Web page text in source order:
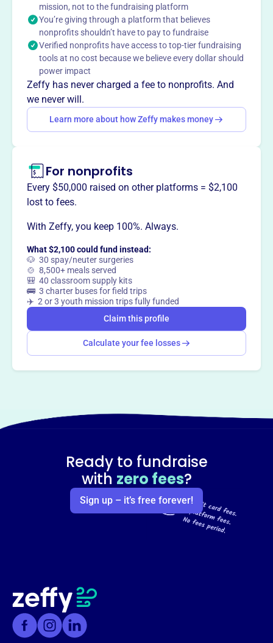
This profile hasn’t been claimed.Learn more
Want totell your story your
way?
Claim this profile
mission, not to the fundraising platform
You’re giving through a platform that believes
nonprofits shouldn’t have to pay to fundraise
Verified nonprofits have access to top-tier fundraising
tools at no cost because we believe every dollar should
power impact
Zeffy has never charged a fee to nonprofits. And
we never will.
Learn more about how Zeffy makes money
For nonprofits
Every $50,000 raised on other platforms = $2,100
lost to fees.
With Zeffy, you keep 100%. Always.
What $2,100 could fund instead:
🐶 30 spay/neuter surgeries
🍲 8,500+ meals served
🎒 40 classroom supply kits
🚌 3 charter buses for field trips
✈️ 2 or 3 youth mission trips fully funded
Claim this profile
Calculate your fee losses
Ready to fundraise
with zero fees?
Sign up – it’s free forever!